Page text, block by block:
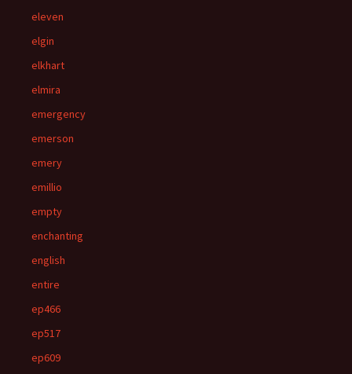
eleven
elgin
elkhart
elmira
emergency
emerson
emery
emillio
empty
enchanting
english
entire
ep466
ep517
ep609